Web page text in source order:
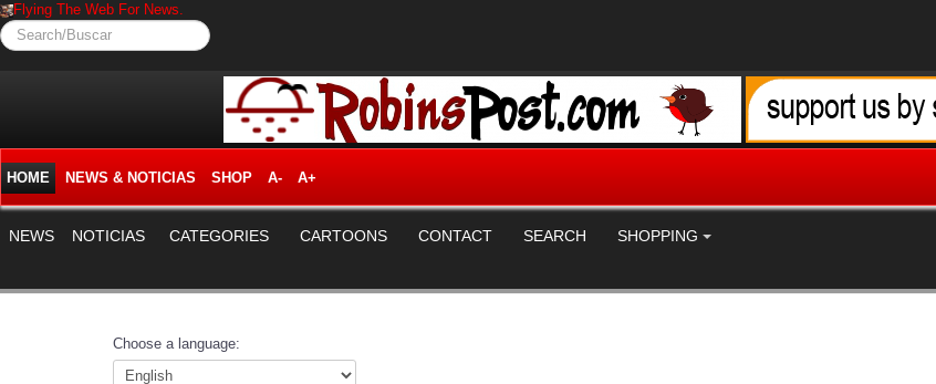
Flying The Web For News.
Search/Buscar
HOME NEWS & NOTICIAS SHOP A- A+
NEWS NOTICIAS CATEGORIES CARTOONS CONTACT SEARCH SHOPPING
Choose a language: